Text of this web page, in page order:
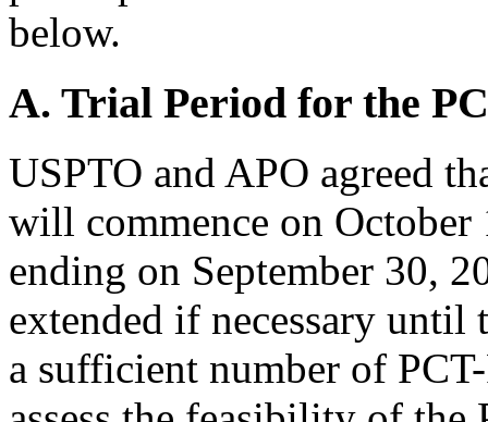
below.
A. Trial Period for the
USPTO and APO agreed
will commence on
ending on September 30,
extended if necessary until
a sufficient number of